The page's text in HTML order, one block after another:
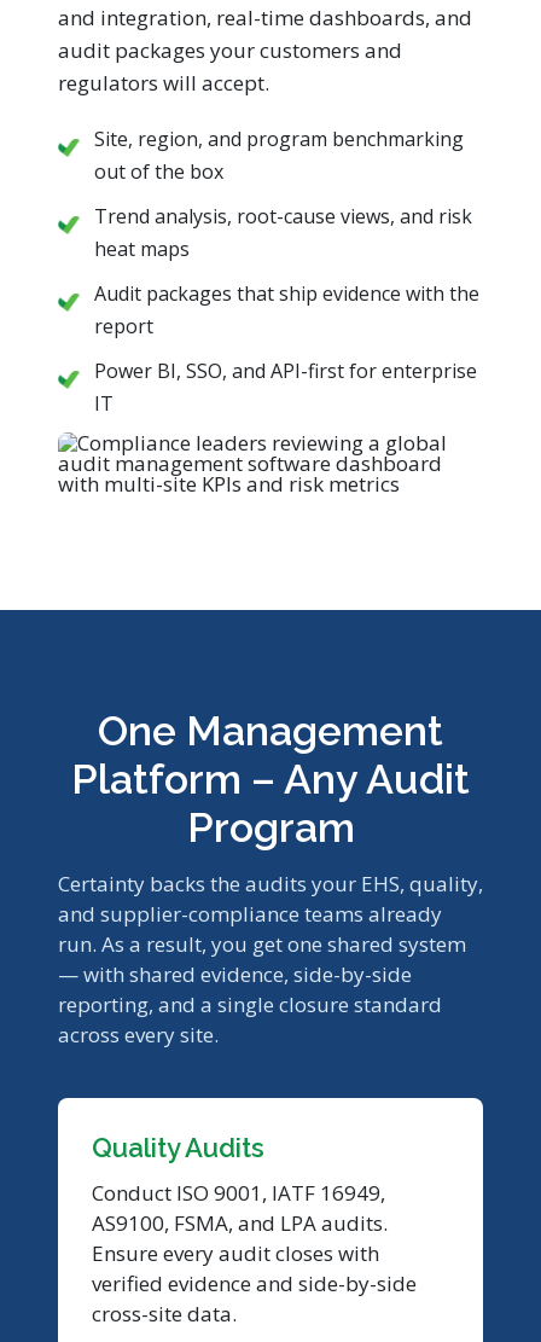
and integration, real-time dashboards, and
audit packages your customers and
regulators will accept.
Site, region, and program benchmarking
out of the box
Trend analysis, root-cause views, and risk
heat maps
Audit packages that ship evidence with the
report
Power BI, SSO, and API-first for enterprise
IT
One Management
Platform – Any Audit
Program
Certainty backs the audits your EHS, quality,
and supplier-compliance teams already
run. As a result, you get one shared system
— with shared evidence, side-by-side
reporting, and a single closure standard
across every site.
Quality Audits
Conduct ISO 9001, IATF 16949,
AS9100, FSMA, and LPA audits.
Ensure every audit closes with
verified evidence and side-by-side
cross-site data.